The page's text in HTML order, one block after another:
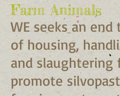
Farm Animals
WE seeks an
of housing,
and slaughtering
promote